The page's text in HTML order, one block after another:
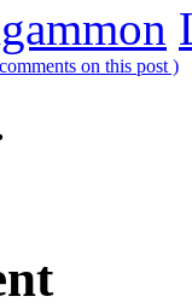
on this post )